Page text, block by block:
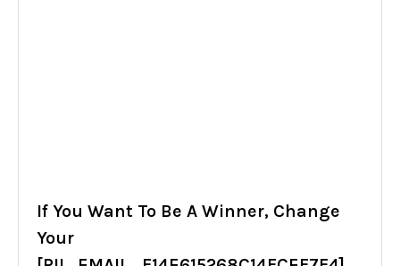
If You Want To Be A Winner, Change
Your